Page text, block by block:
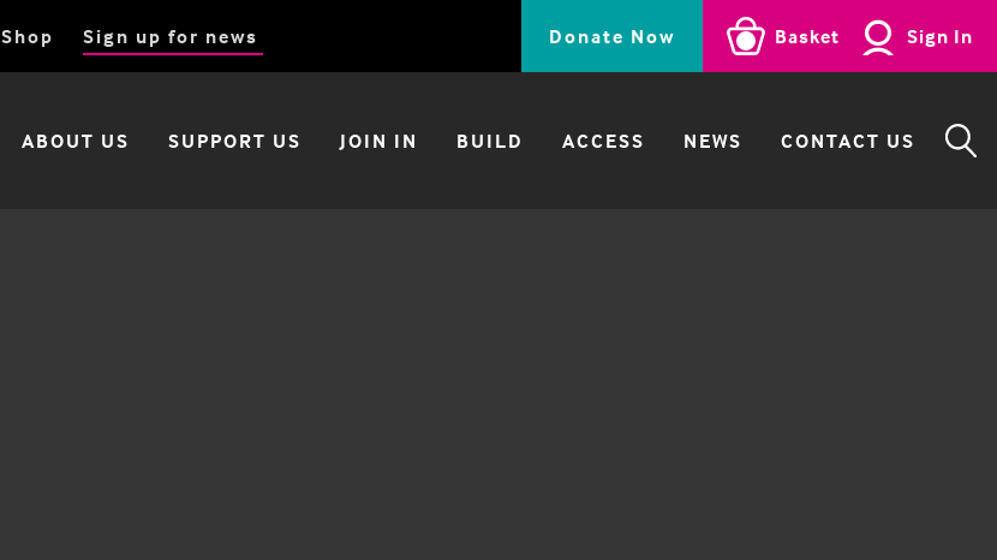
Basket Sign In
ABOUT US SUPPORT US JOIN IN BUILD ACCESS NEWS CONTACT US
Donate Now
Shop Sign up for news